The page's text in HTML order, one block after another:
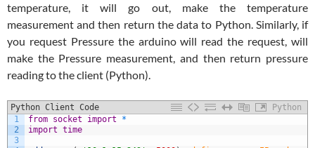
temperature, it will go out, make the temperature
measurement and then return the data to Python. Similarly, if
you request Pressure the arduino will read the request, will
make the Pressure measurement, and then return pressure
reading to the client (Python).
Python Client Code
Python
1
2
3
from socket import
*
import time